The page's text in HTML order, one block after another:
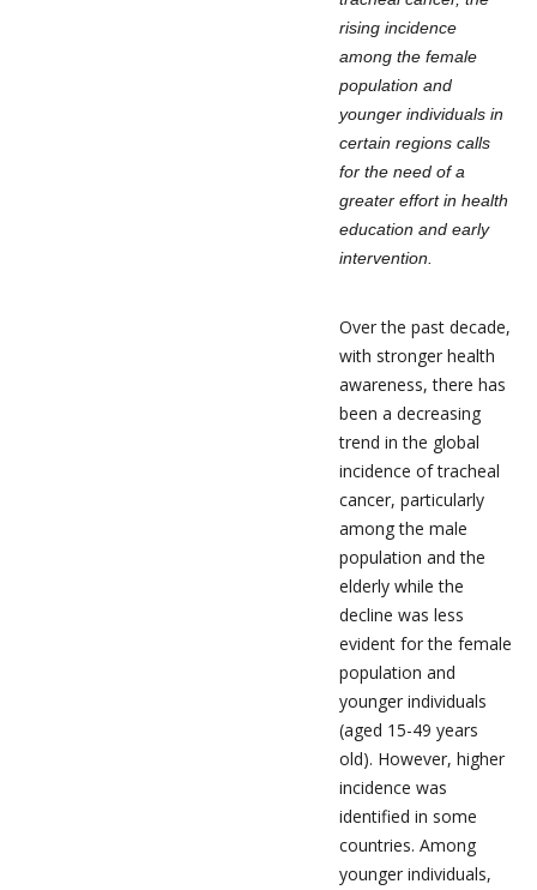
rising incidence
among the female
population and
younger individuals in
certain regions calls
for the need of a
greater effort in health
education and early
intervention.
Over the past decade,
with stronger health
awareness, there has
been a decreasing
trend in the global
incidence of tracheal
cancer, particularly
among the male
population and the
elderly while the
decline was less
evident for the female
population and
younger individuals
(aged 15-49 years
old). However, higher
incidence was
identified in some
countries. Among
younger individuals,